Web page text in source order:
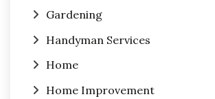
Gardening
Handyman Services
Home
Home Improvement